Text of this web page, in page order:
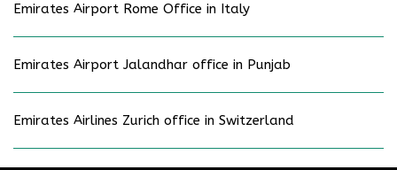
Emirates Airport Rome Office in Italy
Emirates Airport Jalandhar office in Punjab
Emirates Airlines Zurich office in Switzerland